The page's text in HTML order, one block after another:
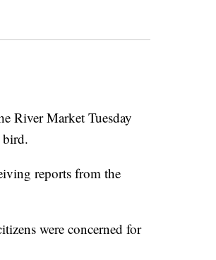
Market Tuesday
bird.
reports from the
were concerned for